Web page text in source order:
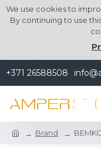
We use cookies to
By continuing to use
+371 26588508
Brand